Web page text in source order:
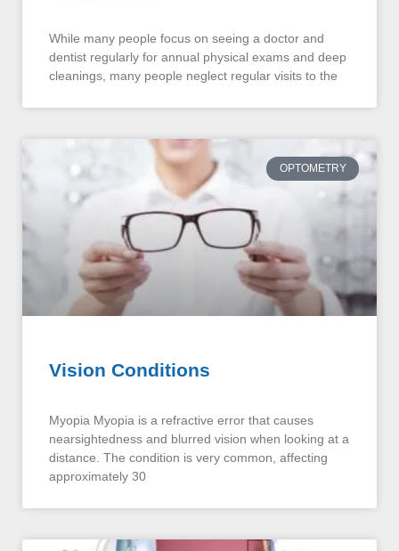
While many people focus on seeing a doctor and
dentist regularly for annual physical exams and deep
cleanings, many people neglect regular visits to the
OPTOMETRY
Vision Conditions
Myopia Myopia is a refractive error that causes
nearsightedness and blurred vision when looking at a
distance. The condition is very common, affecting
approximately 30